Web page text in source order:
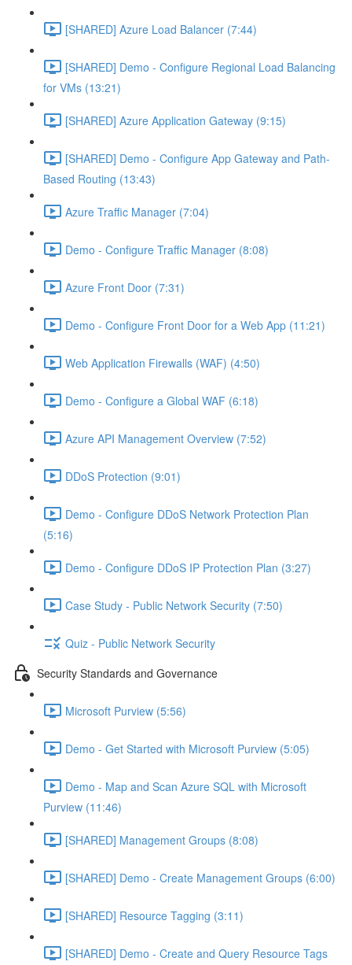
[SHARED] Azure Load Balancer (7:44)
[SHARED] Demo - Configure Regional Load Balancing
for VMs (13:21)
[SHARED] Azure Application Gateway (9:15)
[SHARED] Demo - Configure App Gateway and Path-
Based Routing (13:43)
Azure Traffic Manager (7:04)
Demo - Configure Traffic Manager (8:08)
Azure Front Door (7:31)
Demo - Configure Front Door for a Web App (11:21)
Web Application Firewalls (WAF) (4:50)
Demo - Configure a Global WAF (6:18)
Azure API Management Overview (7:52)
DDoS Protection (9:01)
Demo - Configure DDoS Network Protection Plan
(5:16)
Demo - Configure DDoS IP Protection Plan (3:27)
Case Study - Public Network Security (7:50)
Quiz - Public Network Security
Security Standards and Governance
Microsoft Purview (5:56)
Demo - Get Started with Microsoft Purview (5:05)
Demo - Map and Scan Azure SQL with Microsoft
Purview (11:46)
[SHARED] Management Groups (8:08)
[SHARED] Demo - Create Management Groups (6:00)
[SHARED] Resource Tagging (3:11)
[SHARED] Demo - Create and Query Resource Tags